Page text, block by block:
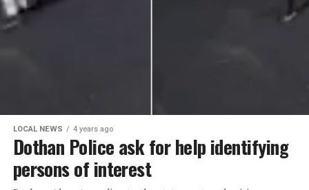
LOCAL NEWS 4 years ago
Dothan Police ask for help identifying
persons of interest